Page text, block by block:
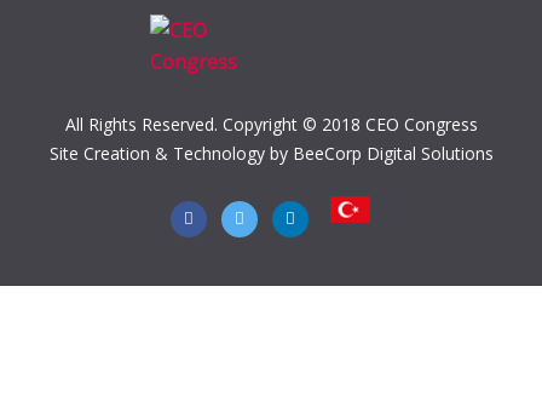
All Rights Reserved. Copyright © 2018 CEO Congress
Site Creation & Technology by BeeCorp Digital Solutions